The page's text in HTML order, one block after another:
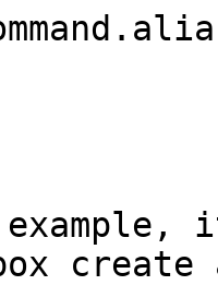
create